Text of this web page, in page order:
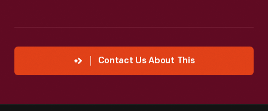
Contact Us About This